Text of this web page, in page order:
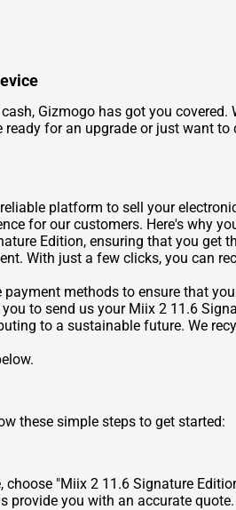
Gizmogo has got you
for an upgrade or just want
platform to sell your
for our customers. Here's why
Edition, ensuring that you get
With just a few clicks, you can
payment methods to ensure that
to send us your Miix 2 11.6
to a sustainable future. We
these simple steps to get started:
"Miix 2 11.6 Signature
provide you with an accurate quote.